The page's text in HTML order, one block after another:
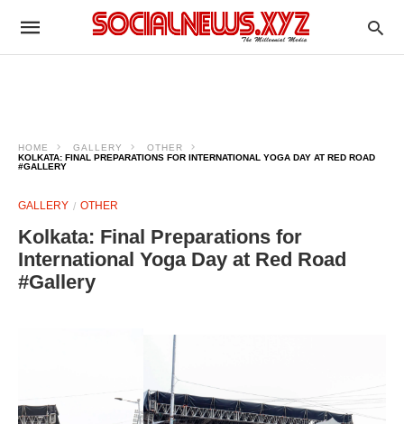
HOME GALLERY
OTHER
KOLKATA: FINAL PREPARATIONS FOR INTERNATIONAL YOGA DAY AT RED ROAD
#GALLERY
GALLERY OTHER
Kolkata: Final Preparations for
International Yoga Day at Red Road
#Gallery